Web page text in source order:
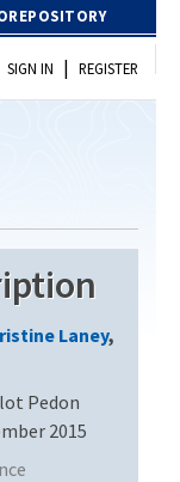
SIGN IN | REGISTER
Laney,
Pedon
2015